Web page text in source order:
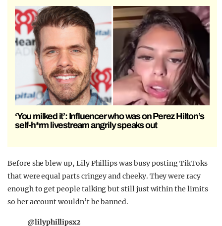
‘You milked it’: Influencer who was on Perez Hilton’s
self-h*rm livestream angrily speaks out
Before she blew up, Lily Phillips was busy posting TikToks
that were equal parts cringey and cheeky. They were racy
enough to get people talking but still just within the limits
so her account wouldn’t be banned.
@lilyphillipsx2